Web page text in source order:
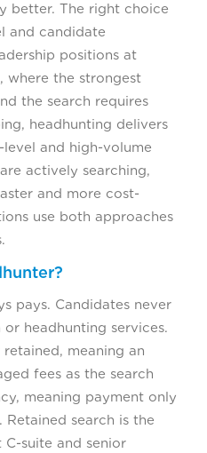
better. The right choice
and candidate
positions at
where the strongest
the search requires
headhunting delivers
and high-volume
actively searching,
and more cost-
use both approaches
pays. Candidates never
headhunting services.
meaning an
fees as the search
meaning payment only
Retained search is the
suite and senior